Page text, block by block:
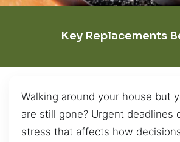
Key Replacements
Walking around your house but
are still gone? Urgent deadlines
stress that affects how